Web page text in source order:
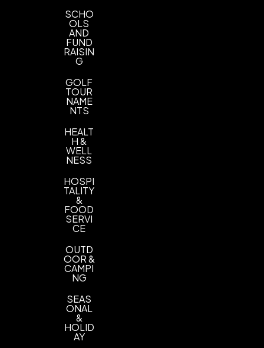
SCHO
OLS
AND
FUND
RAISIN
G
GOLF
TOUR
NAME
NTS
HEALT
H &
WELL
NESS
HOSPI
TALITY
&
FOOD
SERVI
CE
OUTD
OOR &
CAMPI
NG
SEAS
ONAL
&
HOLID
AY